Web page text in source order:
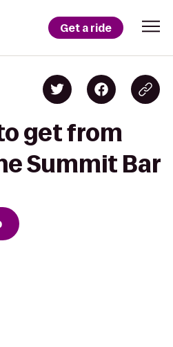
Get a ride
get from
Summit Bar